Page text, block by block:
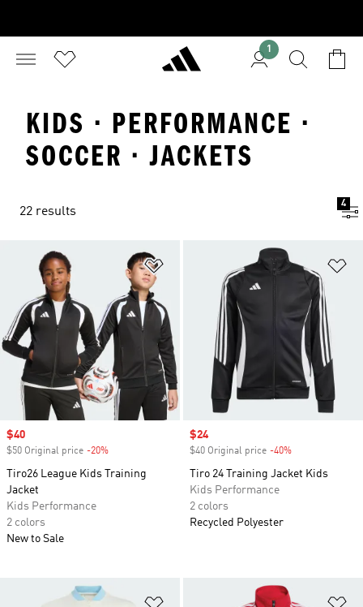
1
KIDS · PERFORMANCE ·
SOCCER · JACKETS
22 results
4
Add to Wishlist
Sale price
$40
$50 Original price -20%
Tiro26 League Kids Training
Jacket
Kids Performance
2 colors
New to Sale
Sale price
$24
$40 Original price -40%
Tiro 24 Training Jacket Kids
Kids Performance
2 colors
Recycled Polyester
Add to Wishlist